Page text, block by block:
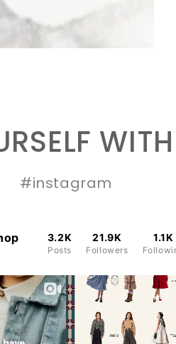
#instagram
3.2K
Posts
21.9K
Followers
1.1K